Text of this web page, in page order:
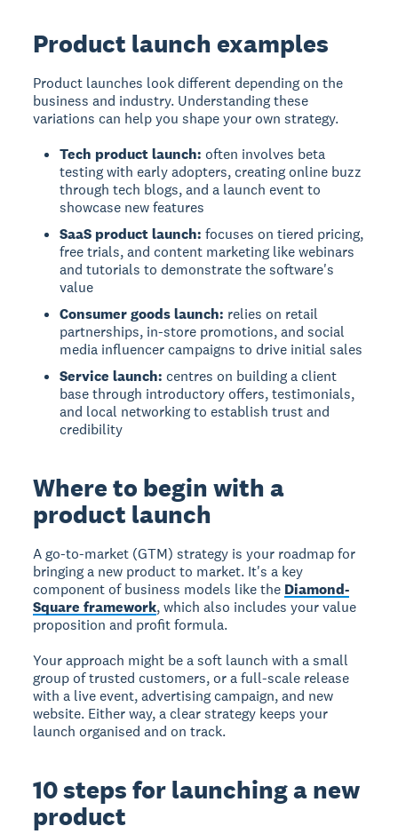
Product launch examples
Product launches look different depending on the
business and industry. Understanding these
variations can help you shape your own strategy.
Tech product launch: often involves beta
testing with early adopters, creating online buzz
through tech blogs, and a launch event to
showcase new features
SaaS product launch: focuses on tiered pricing,
free trials, and content marketing like webinars
and tutorials to demonstrate the software's
value
Consumer goods launch: relies on retail
partnerships, in-store promotions, and social
media influencer campaigns to drive initial sales
Service launch: centres on building a client
base through introductory offers, testimonials,
and local networking to establish trust and
credibility
Where to begin with a
product launch
A go-to-market (GTM) strategy is your roadmap for
bringing a new product to market. It's a key
component of business models like the Diamond-
Square framework, which also includes your value
proposition and profit formula.
Your approach might be a soft launch with a small
group of trusted customers, or a full-scale release
with a live event, advertising campaign, and new
website. Either way, a clear strategy keeps your
launch organised and on track.
10 steps for launching a new
product